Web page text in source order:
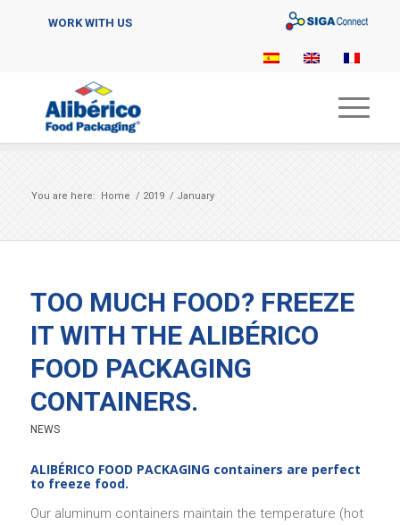
WORK WITH US
You are here: Home / 2019 / January
TOO MUCH FOOD? FREEZE
IT WITH THE ALIBÉRICO
FOOD PACKAGING
CONTAINERS.
NEWS
ALIBÉRICO FOOD PACKAGING containers are perfect
to freeze food.
Our aluminum containers maintain the temperature (hot